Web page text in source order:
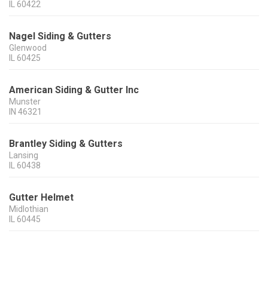
60422
Nagel Siding & Gutters
Glenwood
60425
American Siding & Gutter Inc
Munster
IN 46321
Brantley Siding & Gutters
Lansing
60438
Gutter Helmet
Midlothian
60445